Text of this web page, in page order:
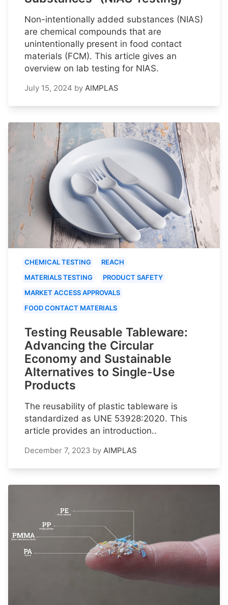
Non-intentionally added substances (NIAS)
are chemical compounds that are
unintentionally present in food contact
materials (FCM). This article gives an
overview on lab testing for NIAS.
July 15, 2024 by AIMPLAS
CHEMICAL TESTING
REACH
MATERIALS TESTING
PRODUCT SAFETY
MARKET ACCESS APPROVALS
FOOD CONTACT MATERIALS
Testing Reusable Tableware:
Advancing the Circular
Economy and Sustainable
Alternatives to Single-Use
Products
The reusability of plastic tableware is
standardized as UNE 53928:2020. This
article provides an introduction..
December 7, 2023 by AIMPLAS